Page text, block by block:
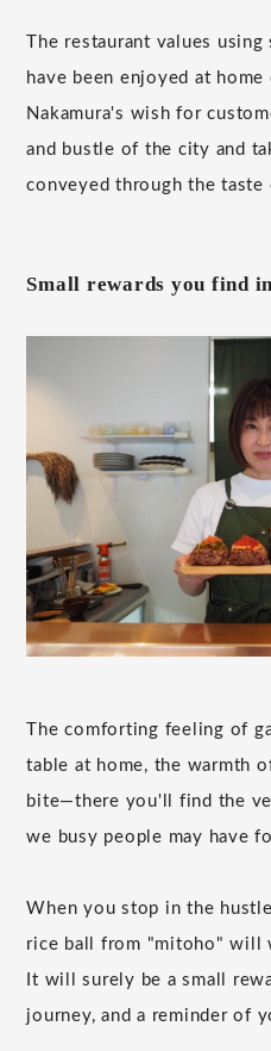
The restaurant values
have been enjoyed at
Nakamura's wish for
and bustle of the city and
conveyed through the taste
Small rewards you find
The comforting feeling of
table at home, the warmth
bite—there you'll find the
we busy people may have
When you stop in the
rice ball from "mitoho" will
It will surely be a small
journey, and a reminder of